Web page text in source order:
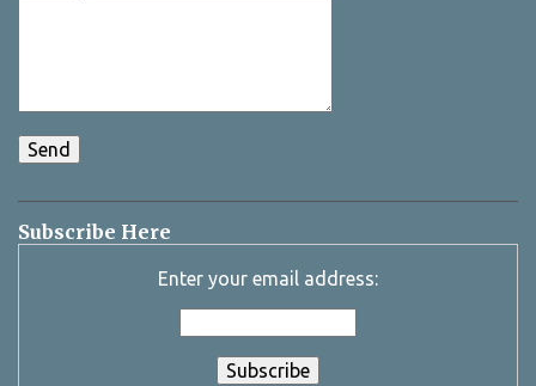
Subscribe Here
Enter your email address: